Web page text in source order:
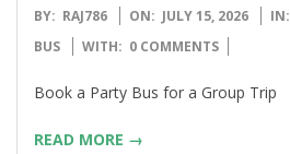
2026-
07-
BY: RAJ786 ON: JULY 15, 2026 IN:
BUS
WITH: 0 COMMENTS
Book a Party Bus for a Group Trip
READ MORE →